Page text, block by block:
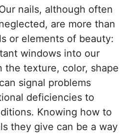
nails, although often
are more than
or elements of beauty:
windows into our
the texture, color, shape
signal problems
deficiencies to
Knowing how to
they give can be a way